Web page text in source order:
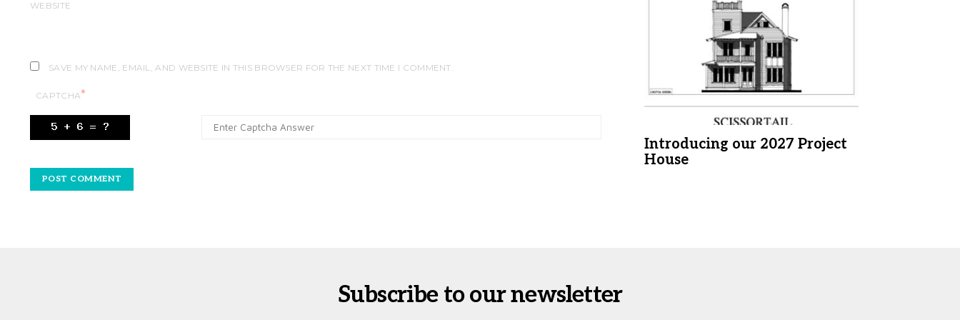
WEBSITE
SAVE MY NAME, EMAIL, AND WEBSITE IN THIS BROWSER FOR THE NEXT TIME I COMMENT.
CAPTCHA*
Introducing our 2027 Project
House
Subscribe to our newsletter